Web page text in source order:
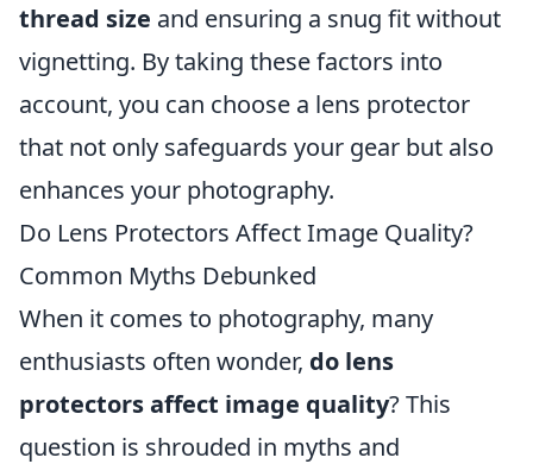
thread size and ensuring a snug fit without
vignetting. By taking these factors into
account, you can choose a lens protector
that not only safeguards your gear but also
enhances your photography.
Do Lens Protectors Affect Image Quality?
Common Myths Debunked
When it comes to photography, many
enthusiasts often wonder, do lens
protectors affect image quality? This
question is shrouded in myths and